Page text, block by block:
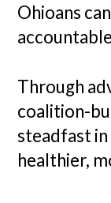
Ohioans
Through
coalition-
steadfast in
healthier,